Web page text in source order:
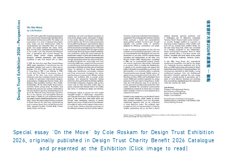
Special essay “On the Move” by Cole Roskam for Design Trust Exhibition
2026, originally published in Design Trust Charity Benefit 2026 Catalogue
and presented at the Exhibition (Click image to read)